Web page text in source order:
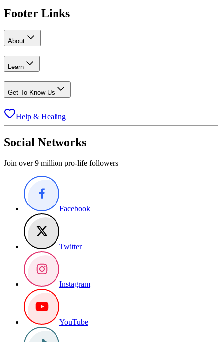
Footer Links
About
Learn
Get To Know Us
Help & Healing
Social Networks
Join over 9 million pro-life followers
Facebook
Twitter
Instagram
YouTube